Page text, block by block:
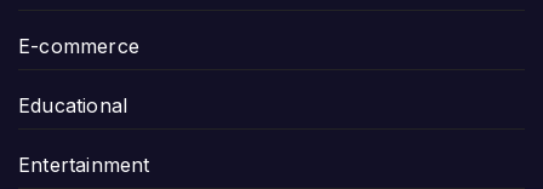
E-commerce
Educational
Entertainment